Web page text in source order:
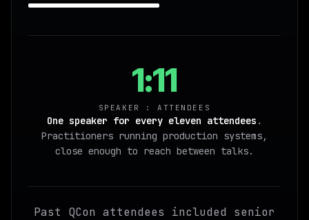
1:11
SPEAKER : ATTENDEES
One speaker for every eleven attendees .
Practitioners running production systems,
close enough to reach between talks.
Past QCon attendees included senior